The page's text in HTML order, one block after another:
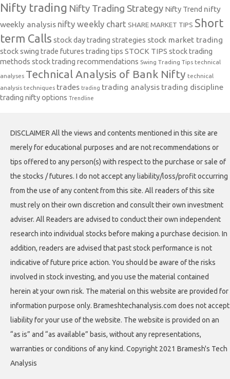
Nifty trading Nifty Trading Strategy Nifty Trend nifty
weekly analysis nifty weekly chart SHARE MARKET TIPS Short
term Calls stock day trading strategies stock market trading
stock swing trade futures trading tips STOCK TIPS stock trading
methods stock trading recommendations Swing Trading Tips technical
analyses Technical Analysis of Bank Nifty technical
analysis techniques trades trading trading analysis trading discipline
trading nifty options Trendline
DISCLAIMER All the views and contents mentioned in this site are
merely for educational purposes and are not recommendations or
tips offered to any person(s) with respect to the purchase or sale of
the stocks / futures. I do not accept any liability/loss/profit occurring
from the use of any content from this site. All readers of this site
must rely on their own discretion and consult their own investment
adviser. All Readers are advised to conduct their own independent
research into individual stocks before making a purchase decision. In
addition, readers are advised that past stock performance is not
indicative of future price action. You should be aware of the risks
involved in stock investing, and you use the material contained
herein at your own risk. The material on this website are provided for
information purpose only. Brameshtechanalysis.com does not accept
liability for your use of the website. The website is provided on an
“as is” and “as available” basis, without any representations,
warranties or conditions of any kind. Copyright 2021 Bramesh's Tech
Analysis